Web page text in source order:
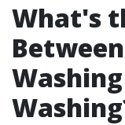
What's